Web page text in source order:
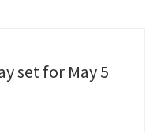
set for May 5